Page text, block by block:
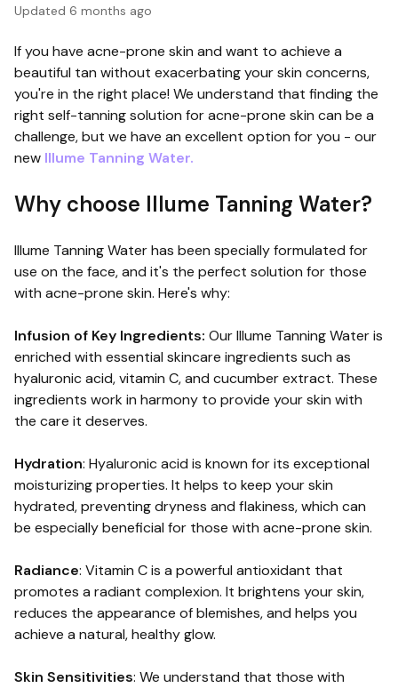
Updated 6 months ago
If you have acne-prone skin and want to achieve a
beautiful tan without exacerbating your skin concerns,
you're in the right place! We understand that finding the
right self-tanning solution for acne-prone skin can be a
challenge, but we have an excellent option for you - our
new Illume Tanning Water.
Why choose Illume Tanning Water?
Illume Tanning Water has been specially formulated for
use on the face, and it's the perfect solution for those
with acne-prone skin. Here's why:
Infusion of Key Ingredients: Our Illume Tanning Water is
enriched with essential skincare ingredients such as
hyaluronic acid, vitamin C, and cucumber extract. These
ingredients work in harmony to provide your skin with
the care it deserves.
Hydration: Hyaluronic acid is known for its exceptional
moisturizing properties. It helps to keep your skin
hydrated, preventing dryness and flakiness, which can
be especially beneficial for those with acne-prone skin.
Radiance: Vitamin C is a powerful antioxidant that
promotes a radiant complexion. It brightens your skin,
reduces the appearance of blemishes, and helps you
achieve a natural, healthy glow.
Skin Sensitivities: We understand that those with